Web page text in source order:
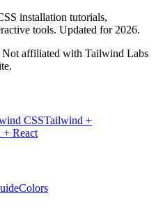
installation tutorials,
tools. Updated for 2026.
Not affiliated with Tailwind Labs
CSSTailwind +
React
Colors